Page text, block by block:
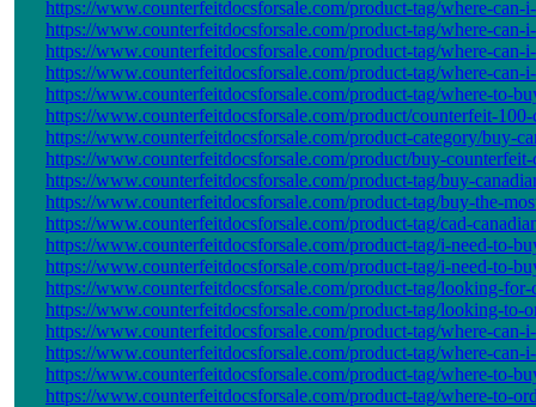
https://www.counterfeitdocsforsale.com/product-tag/where-can-
https://www.counterfeitdocsforsale.com/product-tag/where-can-
https://www.counterfeitdocsforsale.com/product-tag/where-
https://www.counterfeitdocsforsale.com/product-tag/where-
https://www.counterfeitdocsforsale.com/product-tag/where-to-
https://www.counterfeitdocsforsale.com/product/counterfeit-
https://www.counterfeitdocsforsale.com/product-category/buy-
https://www.counterfeitdocsforsale.com/product/buy-
https://www.counterfeitdocsforsale.com/product-tag/buy-
https://www.counterfeitdocsforsale.com/product-tag/buy-the-
https://www.counterfeitdocsforsale.com/product-tag/cad-
https://www.counterfeitdocsforsale.com/product-tag/i-need-to-
https://www.counterfeitdocsforsale.com/product-tag/i-need-to-
https://www.counterfeitdocsforsale.com/product-tag/looking-for-
https://www.counterfeitdocsforsale.com/product-tag/looking-to-
https://www.counterfeitdocsforsale.com/product-tag/where-can-
https://www.counterfeitdocsforsale.com/product-tag/where-can-
https://www.counterfeitdocsforsale.com/product-tag/where-to-
https://www.counterfeitdocsforsale.com/product-tag/where-to-